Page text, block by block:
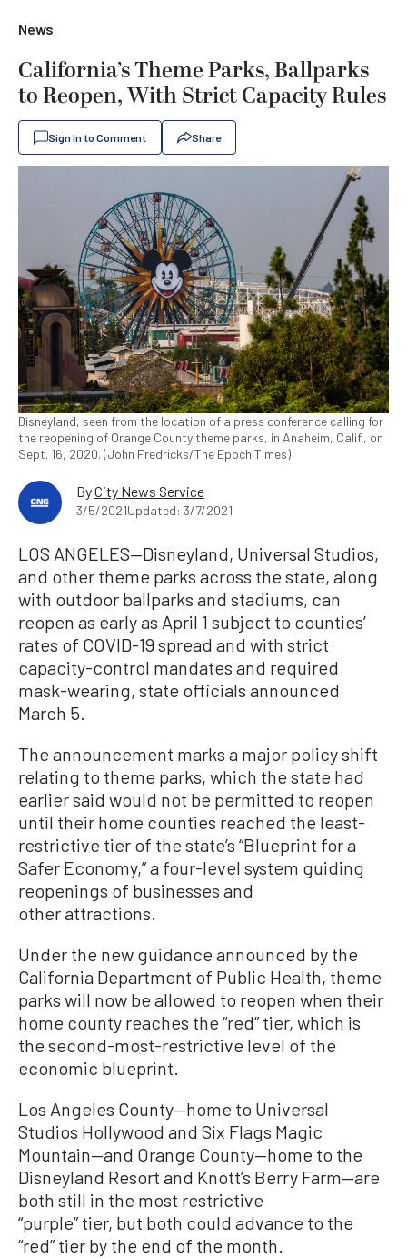
News
California’s Theme Parks, Ballparks
to Reopen, With Strict Capacity Rules
Sign In to Comment Share
Disneyland, seen from the location of a press conference calling for
the reopening of Orange County theme parks, in Anaheim, Calif., on
Sept. 16, 2020. (John Fredricks/The Epoch Times)
ByCity News Service
3/5/2021Updated: 3/7/2021
LOS ANGELES—Disneyland, Universal Studios,
and other theme parks across the state, along
with outdoor ballparks and stadiums, can
reopen as early as April 1 subject to counties’
rates of COVID-19 spread and with strict
capacity-control mandates and required
mask-wearing, state officials announced
March 5.
The announcement marks a major policy shift
relating to theme parks, which the state had
earlier said would not be permitted to reopen
until their home counties reached the least-
restrictive tier of the state’s “Blueprint for a
Safer Economy,” a four-level system guiding
reopenings of businesses and
other attractions.
Under the new guidance announced by the
California Department of Public Health, theme
parks will now be allowed to reopen when their
home county reaches the “red” tier, which is
the second-most-restrictive level of the
economic blueprint.
Los Angeles County—home to Universal
Studios Hollywood and Six Flags Magic
Mountain—and Orange County—home to the
Disneyland Resort and Knott’s Berry Farm—are
both still in the most restrictive
“purple” tier, but both could advance to the
“red” tier by the end of the month.